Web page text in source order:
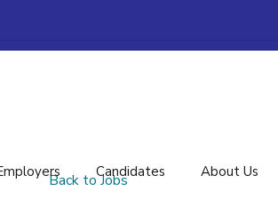
Candidates About Us
Back to Jobs